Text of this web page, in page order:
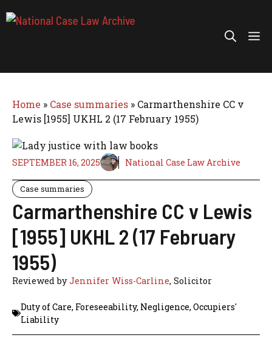
to
Home » Case summaries » Carmarthenshire CC v
Lewis [1955] UKHL 2 (17 February 1955)
SEPTEMBER 16, 2025 National Case Law Archive
Case summaries
Carmarthenshire CC v Lewis
[1955] UKHL 2 (17 February
1955)
Reviewed byJennifer Wiss-Carline, Solicitor
Duty of Care, Foreseeability, Negligence, Occupiers'
Liability